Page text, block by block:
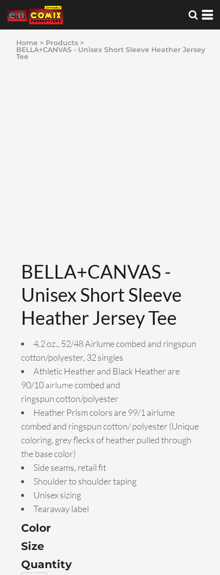
Home > Products >
BELLA+CANVAS - Unisex Short Sleeve Heather Jersey
Tee
BELLA+CANVAS -
Unisex Short Sleeve
Heather Jersey Tee
4.2 oz., 52/48 Airlume combed and ringspun
cotton/polyester, 32 singles
Athletic Heather and Black Heather are
90/10airlumecombed and
ringspun cotton/polyester
Heather Prism colors are 99/1 airlume
combed and ringspun cotton/ polyester (Unique
coloring, grey flecks of heather pulled through
the base color)
Side seams, retail fit
Shoulder to shoulder taping
Unisex sizing
Tearaway label
Color
Size
Quantity